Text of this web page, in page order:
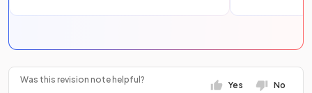
Was this revision note helpful?
Yes No